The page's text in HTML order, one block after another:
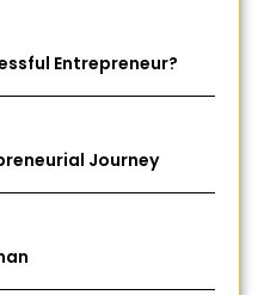
Entrepreneur?
Journey